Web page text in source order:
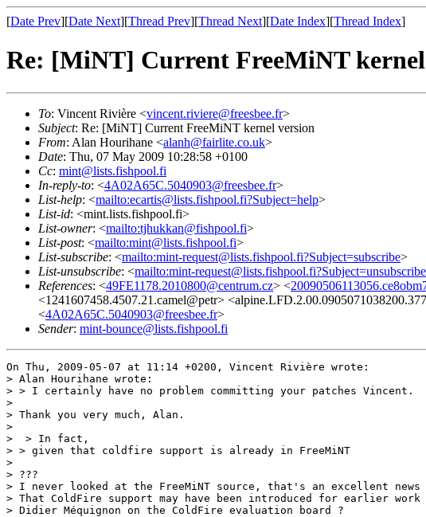
[Date Prev][Date Next][Thread Prev][Thread Next][Date Index][Thread Index]
Re: [MiNT] Current FreeMiNT
To: Vincent Rivière <vincent.riviere@freesbee.fr>
Subject: Re: [MiNT] Current FreeMiNT kernel version
From: Alan Hourihane <alanh@fairlite.co.uk>
Date: Thu, 07 May 2009 10:28:58 +0100
Cc: mint@lists.fishpool.fi
In-reply-to: <4A02A65C.5040903@freesbee.fr>
List-help: <mailto:ecartis@lists.fishpool.fi?Subject=help>
List-id: <mint.lists.fishpool.fi>
List-owner: <mailto:tjhukkan@fishpool.fi>
List-post: <mailto:mint@lists.fishpool.fi>
List-subscribe: <mailto:mint-request@lists.fishpool.fi?Subject=subscribe>
List-unsubscribe: <mailto:mint-request@lists.fishpool.fi?Subject=unsubscribe
References: <49FE1178.2010800@centrum.cz> <
<1241607458.4507.21.camel@petr>
<4A02A65C.5040903@freesbee.fr>
Sender: mint-bounce@lists.fishpool.fi
On Thu, 2009-05-07 at 11:14 +0200, Vincent Rivière wrote:
> Alan Hourihane wrote:
> > I certainly have no problem committing your patches Vincent.
>
> Thank you very much, Alan.
>
>  > In fact,
> > given that coldfire support is already in FreeMiNT
>
> ???
> I never looked at the FreeMiNT source, that's an excellent news
> That ColdFire support may have been introduced for earlier
> Didier Méquignon on the ColdFire evaluation board ?